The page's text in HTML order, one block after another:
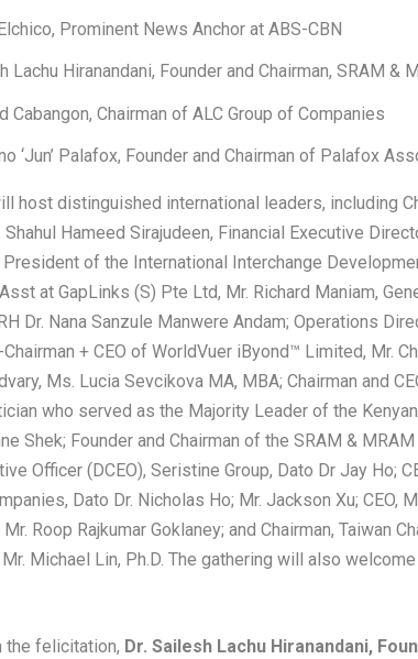
Prominent News Anchor at ABS-CBN
Lachu Hiranandani, Founder and Chairman, SRAM &
Cabangon, Chairman of ALC Group of Companies
‘Jun’ Palafox, Founder and Chairman of Palafox
host distinguished international leaders, including
Shahul Hameed Sirajudeen, Financial Executive
President of the International Interchange
at GapLinks (S) Pte Ltd, Mr. Richard Maniam,
Dr. Nana Sanzule Manwere Andam; Operations
Chairman + CEO of WorldVuer iByond™ Limited, Mr.
Ms. Lucia Sevcikova MA, MBA; Chairman and
who served as the Majority Leader of the
Shek; Founder and Chairman of the SRAM &
Officer (DCEO), Seristine Group, Dato Dr Jay Ho;
Dato Dr. Nicholas Ho; Mr. Jackson Xu; CEO,
Roop Rajkumar Goklaney; and Chairman, Taiwan
Michael Lin, Ph.D. The gathering will also
the felicitation, Dr. Sailesh Lachu Hiranandani,